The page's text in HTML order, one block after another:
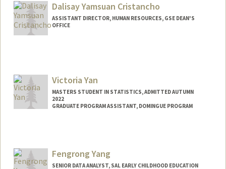
Dalisay Yamsuan Cristancho
ASSISTANT DIRECTOR, HUMAN RESOURCES, GSE DEAN'S
OFFICE
Victoria Yan
MASTERS STUDENT IN STATISTICS, ADMITTED AUTUMN
2022
GRADUATE PROGRAM ASSISTANT, DOMINGUE PROGRAM
Fengrong Yang
SENIOR DATA ANALYST, SAL EARLY CHILDHOOD EDUCATION